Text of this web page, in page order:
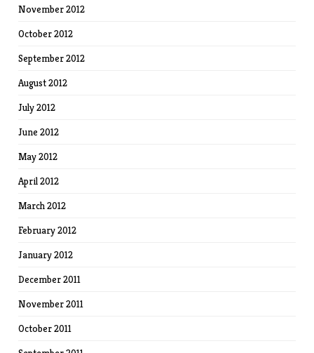
November 2012
October 2012
September 2012
August 2012
July 2012
June 2012
May 2012
April 2012
March 2012
February 2012
January 2012
December 2011
November 2011
October 2011